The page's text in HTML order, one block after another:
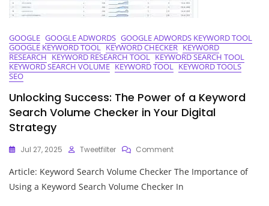
GOOGLE GOOGLE ADWORDS GOOGLE ADWORDS KEYWORD TOOL
GOOGLE KEYWORD TOOL KEYWORD CHECKER KEYWORD
RESEARCH KEYWORD RESEARCH TOOL KEYWORD SEARCH TOOL
KEYWORD SEARCH VOLUME KEYWORD TOOL KEYWORD TOOLS
SEO
Unlocking Success: The Power of a Keyword
Search Volume Checker in Your Digital
Strategy
Jul 27, 2025 Tweetfilter CommentOn
Success:
The
Article: Keyword Search Volume Checker The Importance of
Using a Keyword Search Volume Checker In